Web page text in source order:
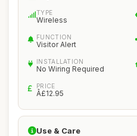
TYPE
Wireless
FUNCTION
Visitor Alert
INSTALLATION
No Wiring Required
PRICE
Â£12.95
Use & Care